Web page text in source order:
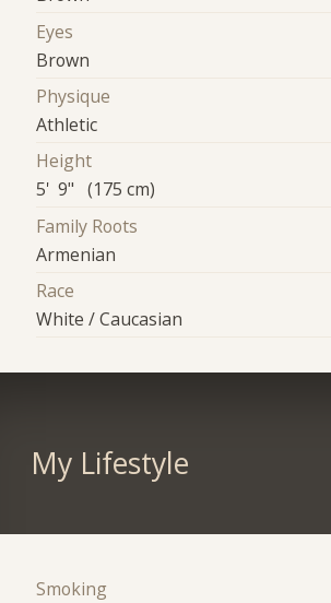
Eyes
Brown
Physique
Athletic
Height
5' 9" (175 cm)
Family Roots
Armenian
Race
White / Caucasian
My Lifestyle
Smoking